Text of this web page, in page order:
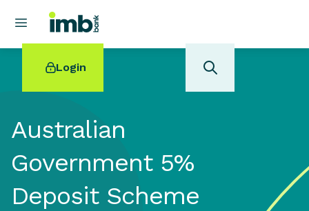
Login
POPULAR SEARCHES
Home loan refinancing
New car loan
Australian
Government 5%
Deposit Scheme